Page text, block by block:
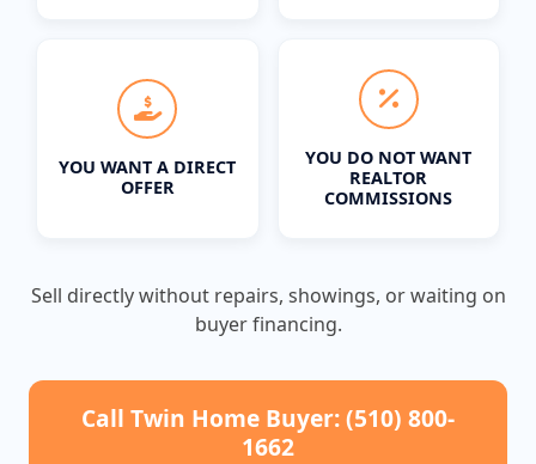
YOU WANT A DIRECT
OFFER
YOU DO NOT WANT
REALTOR
COMMISSIONS
Sell directly without repairs, showings, or waiting on
buyer financing.
Call Twin Home Buyer: (510) 800-
1662